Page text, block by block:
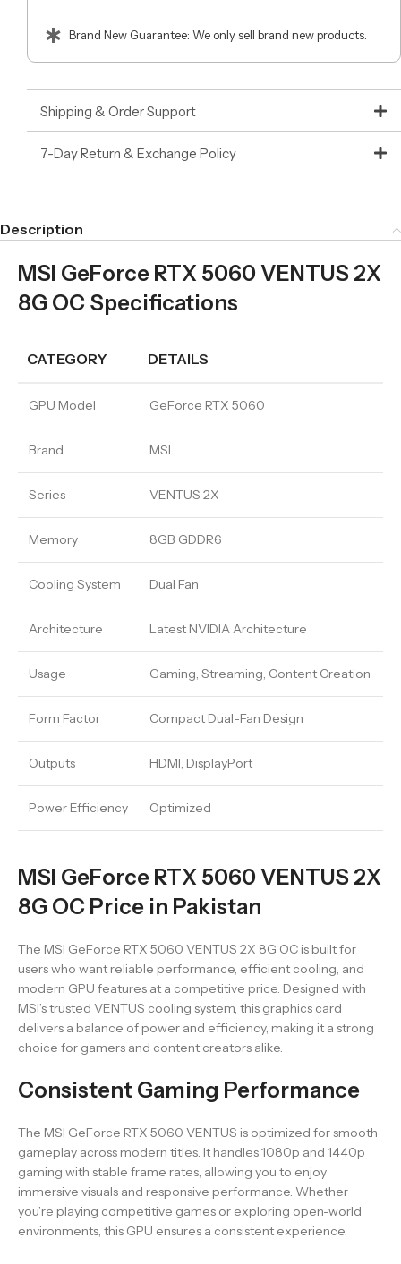
Brand New Guarantee: We only sell brand new products.
Shipping & Order Support
7-Day Return & Exchange Policy
Description
MSI GeForce RTX 5060 VENTUS 2X
8G OC Specifications
CATEGORY DETAILS
GPU Model GeForce RTX 5060
Brand MSI
Series VENTUS 2X
Memory 8GB GDDR6
Cooling System Dual Fan
Architecture Latest NVIDIA Architecture
Usage Gaming, Streaming, Content Creation
Form Factor Compact Dual-Fan Design
Outputs HDMI, DisplayPort
Power Efficiency Optimized
MSI GeForce RTX 5060 VENTUS 2X
8G OC Price in Pakistan
The MSI GeForce RTX 5060 VENTUS 2X 8G OC is built for
users who want reliable performance, efficient cooling, and
modern GPU features at a competitive price. Designed with
MSI’s trusted VENTUS cooling system, this graphics card
delivers a balance of power and efficiency, making it a strong
choice for gamers and content creators alike.
Consistent Gaming Performance
The MSI GeForce RTX 5060 VENTUS is optimized for smooth
gameplay across modern titles. It handles 1080p and 1440p
gaming with stable frame rates, allowing you to enjoy
immersive visuals and responsive performance. Whether
you’re playing competitive games or exploring open-world
environments, this GPU ensures a consistent experience.